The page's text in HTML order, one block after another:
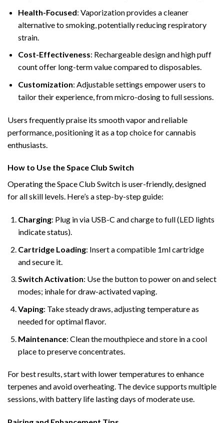
Health-Focused: Vaporization provides a cleaner
alternative to smoking, potentially reducing respiratory
strain.
Cost-Effectiveness: Rechargeable design and high puff
count offer long-term value compared to disposables.
Customization: Adjustable settings empower users to
tailor their experience, from micro-dosing to full sessions.
Users frequently praise its smooth vapor and reliable
performance, positioning it as a top choice for cannabis
enthusiasts.
How to Use the Space Club Switch
Operating the Space Club Switch is user-friendly, designed
for all skill levels. Here’s a step-by-step guide:
Charging: Plug in via USB-C and charge to full (LED lights
indicate status).
Cartridge Loading: Insert a compatible 1ml cartridge
and secure it.
Switch Activation: Use the button to power on and select
modes; inhale for draw-activated vaping.
Vaping: Take steady draws, adjusting temperature as
needed for optimal flavor.
Maintenance: Clean the mouthpiece and store in a cool
place to preserve concentrates.
For best results, start with lower temperatures to enhance
terpenes and avoid overheating. The device supports multiple
sessions, with battery life lasting days of moderate use.